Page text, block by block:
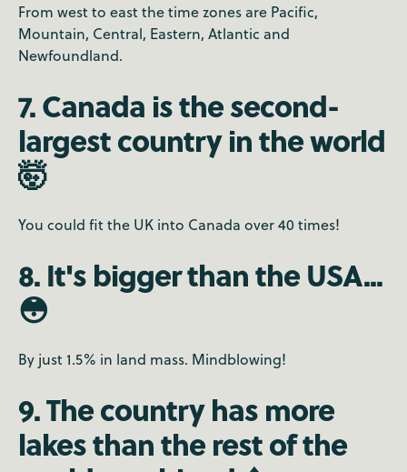
From west to east the time zones are Pacific,
Mountain, Central, Eastern, Atlantic and
Newfoundland.
7. Canada is the second-
largest country in the world
🤯
You could fit the UK into Canada over 40 times!
8. It's bigger than the USA...
😳
By just 1.5% in land mass. Mindblowing!
9. The country has more
lakes than the rest of the